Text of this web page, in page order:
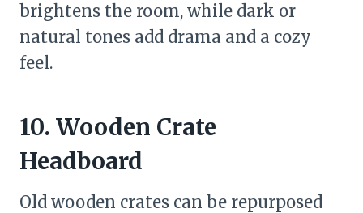
brightens the room, while dark or
natural tones add drama and a cozy
feel.
10. Wooden Crate
Headboard
Old wooden crates can be repurposed